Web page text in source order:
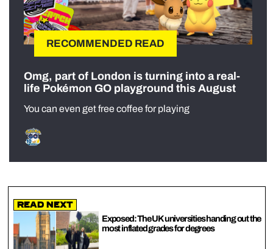
RECOMMENDED READ
Omg, part of London is turning into a real-
life Pokémon GO playground this August
You can even get free coffee for playing
Read Next
Exposed: The UK universities handing out the
most inflated grades for degrees